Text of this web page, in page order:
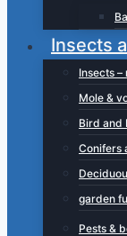
Insects
Insects –
Mole &
Bird and
Conifers
garden
Pests &